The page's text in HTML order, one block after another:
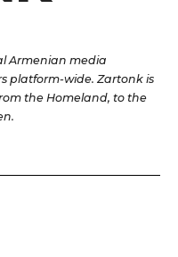
Armenian media
platform-wide. Zartonk is
the Homeland, to the